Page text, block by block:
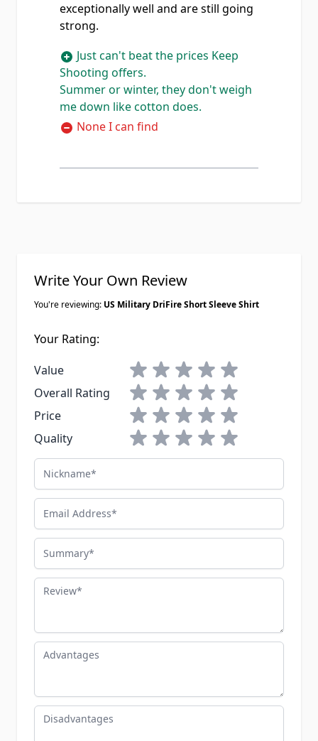
exceptionally well and are still going
strong.
Just can't beat the prices Keep
Shooting offers.
Summer or winter, they don't weigh
me down like cotton does.
None I can find
Write Your Own Review
You're reviewing: US Military DriFire Short Sleeve Shirt
Your Rating:
Value
1 star2 stars3 stars4 stars5 stars
Overall Rating
1 star2 stars3 stars4 stars5 stars
Price
1 star2 stars3 stars4 stars5 stars
Quality
1 star2 stars3 stars4 stars5 stars
Nickname
Email Address
Summary
Review
Advantages
Disadvantages